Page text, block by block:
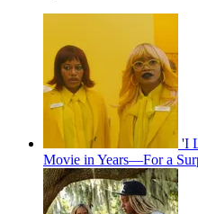
'I
Movie in Years—For a